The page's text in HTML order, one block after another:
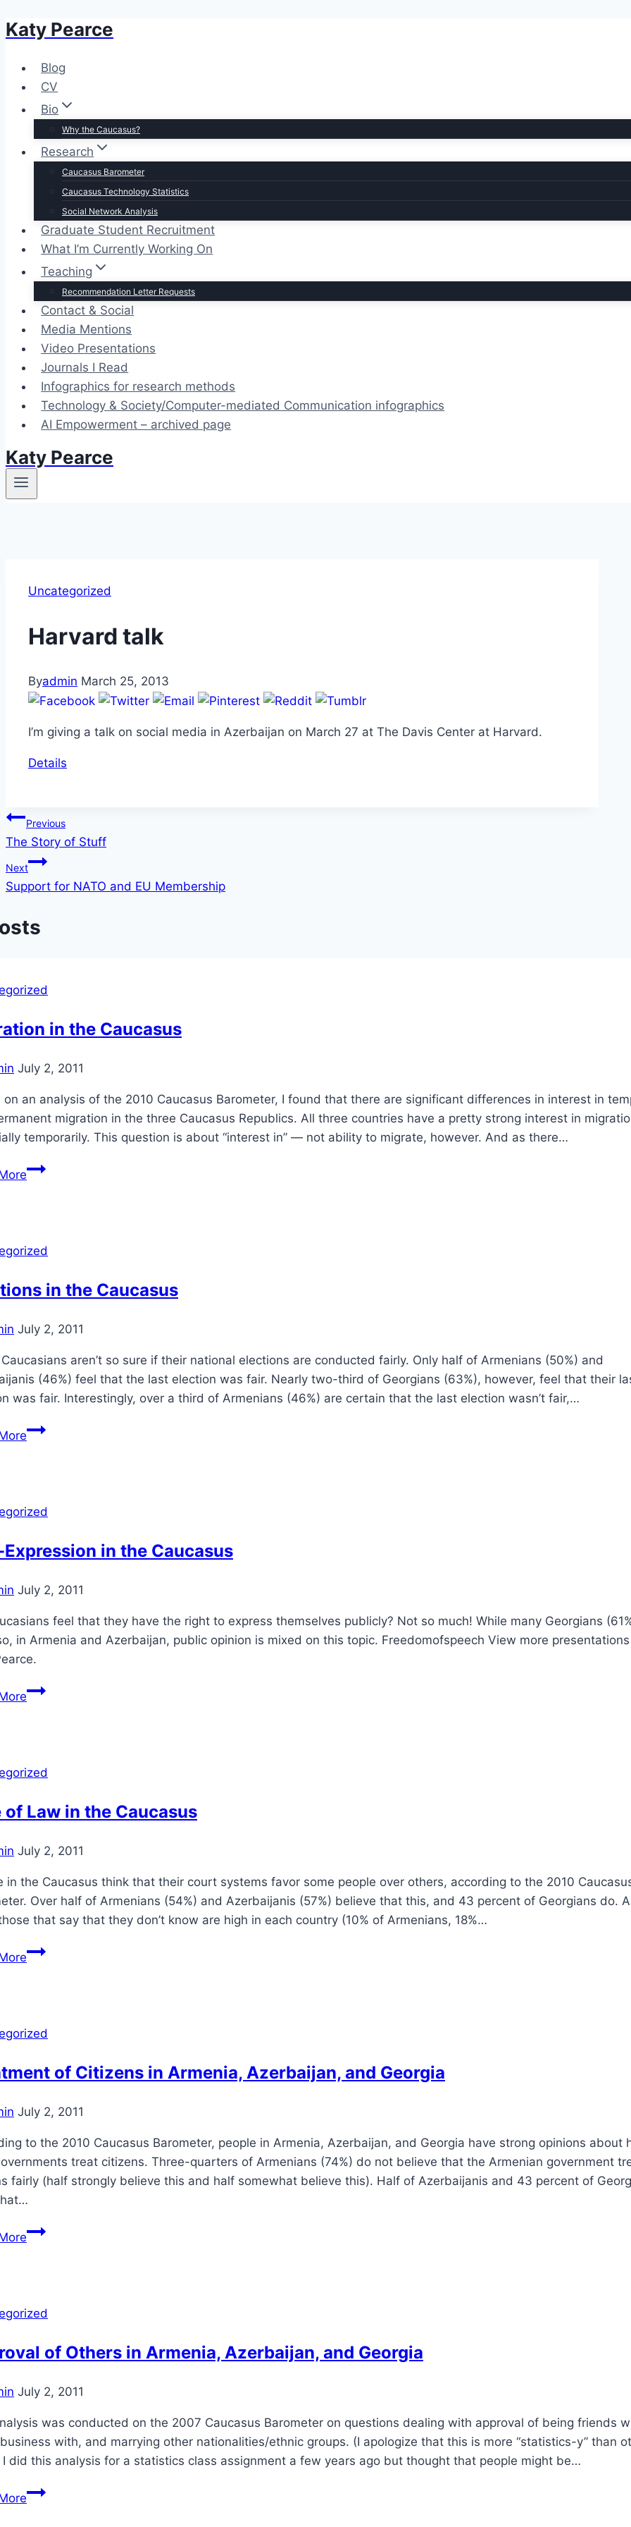
Skip
content
Katy Pearce
Blog
CV
Bio
Why the Caucasus?
Research
Caucasus Barometer
Caucasus Technology Statistics
Social Network Analysis
Graduate Student Recruitment
What I’m Currently Working On
Teaching
Recommendation Letter Requests
Contact & Social
Media Mentions
Video Presentations
Journals I Read
Infographics for research methods
Technology & Society/Computer-mediated Communication infographics
AI Empowerment – archived page
Katy Pearce
Uncategorized
Harvard talk
Byadmin March 25, 2013
I’m giving a talk on social media in Azerbaijan on March 27 at The Davis Center at Harvard.
Details
Post
navigation
Previous
The Story of Stuff
Next
Support for NATO and EU Membership
in the Caucasus
July 2, 2011
on an analysis of the 2010 Caucasus Barometer, I found that there are significant differences in interest in
migration in the three Caucasus Republics. All three countries have a pretty strong interest in
temporarily. This question is about “interest in” — not ability to migrate, however. And as there…
Migration
in the Caucasus
July 2, 2011
aren’t so sure if their national elections are conducted fairly. Only half of Armenians (50%) and
(46%) feel that the last election was fair. Nearly two-third of Georgians (63%), however, feel that their
was fair. Interestingly, over a third of Armenians (46%) are certain that the last election wasn’t fair,…
Elections
in the Caucasus
July 2, 2011
feel that they have the right to express themselves publicly? Not so much! While many Georgians
in Armenia and Azerbaijan, public opinion is mixed on this topic. Freedomofspeech View more
Self-
Caucasus
of Law in the Caucasus
July 2, 2011
in the Caucasus think that their court systems favor some people over others, according to the 2010
Over half of Armenians (54%) and Azerbaijanis (57%) believe that this, and 43 percent of Georgians do.
that say that they don’t know are high in each country (10% of Armenians, 18%…
Rule
of Citizens in Armenia, Azerbaijan, and Georgia
July 2, 2011
to the 2010 Caucasus Barometer, people in Armenia, Azerbaijan, and Georgia have strong opinions about
treat citizens. Three-quarters of Armenians (74%) do not believe that the Armenian government
fairly (half strongly believe this and half somewhat believe this). Half of Azerbaijanis and 43 percent of
Treatment
Armenia,
and
Georgia
of Others in Armenia, Azerbaijan, and Georgia
July 2, 2011
was conducted on the 2007 Caucasus Barometer on questions dealing with approval of being friends
with, and marrying other nationalities/ethnic groups. (I apologize that this is more “statistics-y” than
did this analysis for a statistics class assignment a few years ago but thought that people might be…
Approval